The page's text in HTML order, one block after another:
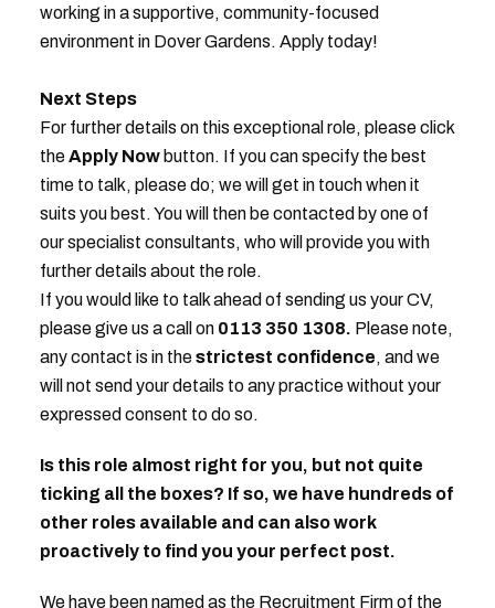
working in a supportive, community-focused
environment in Dover Gardens. Apply today!
Next Steps
For further details on this exceptional role, please click
theApply Nowbutton. If you can specify the best
time to talk, please do; we will get in touch when it
suits you best. You will then be contacted by one of
our specialist consultants, who will provide you with
further details about the role.
If you would like to talk ahead of sending us your CV,
please give us a call on 0113 350 1308. Please note,
any contact is in thestrictest confidence, and we
will not send your details to any practice without your
expressed consent to do so.
Is this role almost right for you, but not quite
ticking all the boxes? If so, we have hundreds of
other roles available and can also work
proactively to find you your perfect post.
We have been named as the Recruitment Firm of the